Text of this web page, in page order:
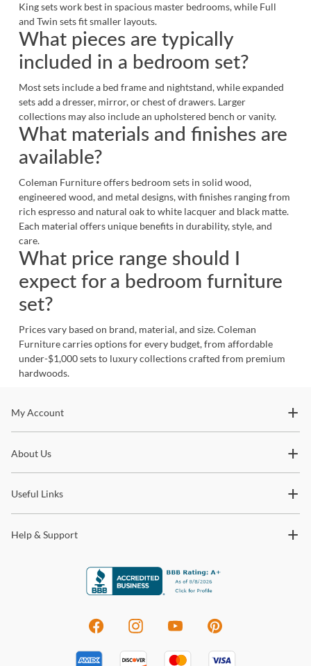
King sets work best in spacious master bedrooms, while Full
and Twin sets fit smaller layouts.
What pieces are typically
included in a bedroom set?
Most sets include a bed frame and nightstand, while expanded
sets add a dresser, mirror, or chest of drawers. Larger
collections may also include an upholstered bench or vanity.
What materials and finishes are
available?
Coleman Furniture offers bedroom sets in solid wood,
engineered wood, and metal designs, with finishes ranging from
rich espresso and natural oak to white lacquer and black matte.
Each material offers unique benefits in durability, style, and
care.
What price range should I
expect for a bedroom furniture
set?
Prices vary based on brand, material, and size. Coleman
Furniture carries options for every budget, from affordable
under-$1,000 sets to luxury collections crafted from premium
hardwoods.
Stay In The Know
trends and so much more.
My Account
About Us
Useful Links
Help & Support